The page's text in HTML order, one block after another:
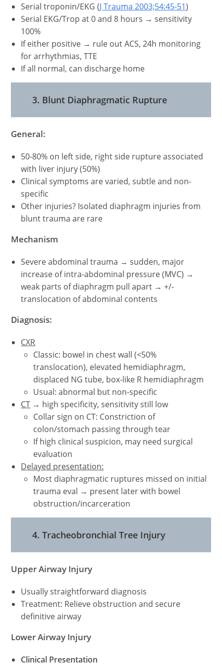
Serial troponin/EKG (J Trauma 2003;54:45-51)
Serial EKG/Trop at 0 and 8 hours → sensitivity
100%
If either positive → rule out ACS, 24h monitoring
for arrhythmias, TTE
If all normal, can discharge home
3. Blunt Diaphragmatic Rupture
General:
50-80% on left side, right side rupture associated
with liver injury (50%)
Clinical symptoms are varied, subtle and non-
specific
Other injuries? Isolated diaphragm injuries from
blunt trauma are rare
Mechanism
Severe abdominal trauma → sudden, major
increase of intra-abdominal pressure (MVC) →
weak parts of diaphragm pull apart → +/-
translocation of abdominal contents
Diagnosis:
CXR
Classic: bowel in chest wall (<50%
translocation), elevated hemidiaphragm,
displaced NG tube, box-like R hemidiaphragm
Usual: abnormal but non-specific
CT → high specificity, sensitivity still low
Collar sign on CT: Constriction of
colon/stomach passing through tear
If high clinical suspicion, may need surgical
evaluation
Delayed presentation:
Most diaphragmatic ruptures missed on initial
trauma eval → present later with bowel
obstruction/incarceration
4. Tracheobronchial Tree Injury
Upper Airway Injury
Usually straightforward diagnosis
Treatment: Relieve obstruction and secure
definitive airway
Lower Airway Injury
Clinical Presentation